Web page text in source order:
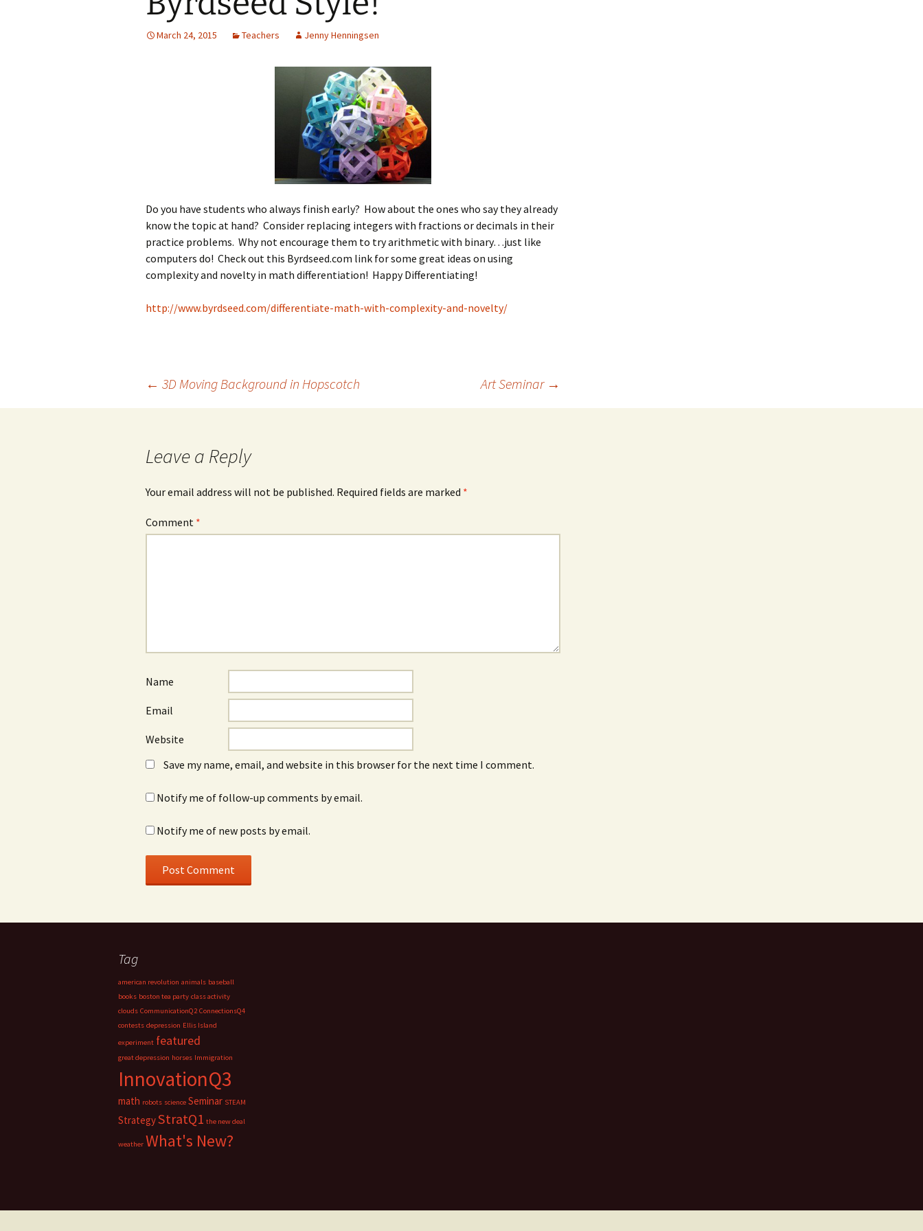
Grade 3 Site
March 24, 2015 Teachers Jenny Henningsen
Do you have students who always finish early? How about the ones who say they already
know the topic at hand? Consider replacing integers with fractions or decimals in their
practice problems. Why not encourage them to try arithmetic with binary…just like
computers do! Check out this Byrdseed.com link for some great ideas on using
complexity and novelty in math differentiation! Happy Differentiating!
http://www.byrdseed.com/differentiate-math-with-complexity-and-novelty/
← 3D Moving Background in Hopscotch Art Seminar →
Leave a Reply
Your email address will not be published. Required fields are marked *
Comment *
Name
Email
Website
Save my name, email, and website in this browser for the next time I comment.
Notify me of follow-up comments by email.
Notify me of new posts by email.
Tag
american revolution animals baseball
books boston tea party class activity
clouds CommunicationQ2 ConnectionsQ4
contests depression Ellis Island
experiment featured
great depression horses Immigration
InnovationQ3
math robots science Seminar STEAM
StrategyStratQ1 the new deal
weather What's New?